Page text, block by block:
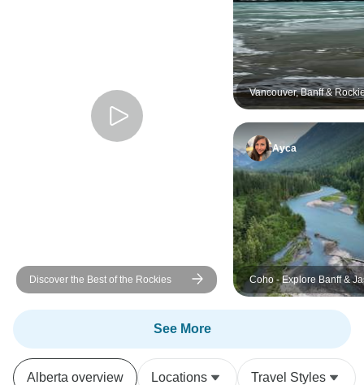
Discover the Best of the Rockies
Vancouver, Banff &
Summer - 5 days
Ayca
Coho - Explore Banff & Jasper
National Parks
See More
Alberta overview Locations Travel Styles